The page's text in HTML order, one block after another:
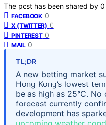
The post has been shared by 0
FACEBOOK 0
X (TWITTER) 0
PINTEREST 0
MAIL 0
TL;DR
A new betting market
Hong Kong’s lowest
be as high as 25°C.
forecast currently
development has
upcoming weather